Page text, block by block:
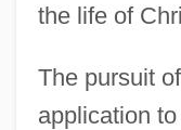
the life of
The pursuit
application